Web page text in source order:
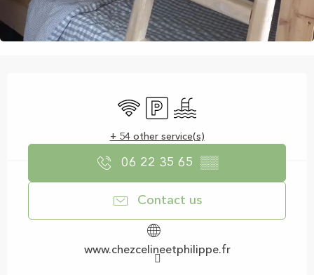
Wifi Car parkSwimming pool
+ 54 other service(s)
06 22 35 65 ▒▒
Contact us
www.chezcelineetphilippe.fr